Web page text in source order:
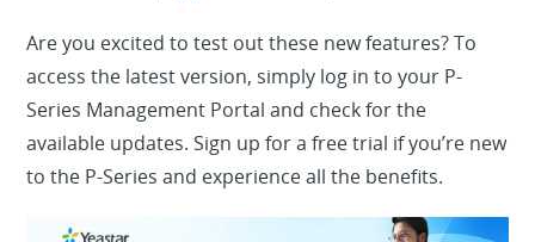
Are you excited to test out these new features? To
access the latest version, simply log in to your P-
Series Management Portal and check for the
available updates. Sign up for a free trial if you’re new
to the P-Series and experience all the benefits.